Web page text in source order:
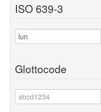
ISO 639-3
Glottocode